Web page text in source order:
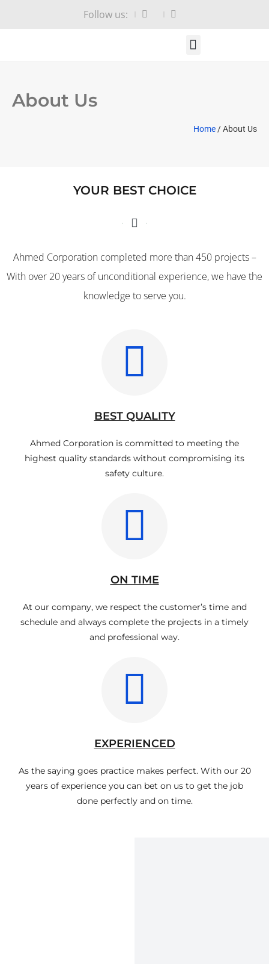
Follow us:
About Us
Home / About Us
YOUR BEST CHOICE
Ahmed Corporation completed more than 450 projects –
With over 20 years of unconditional experience, we have the
knowledge to serve you.
BEST QUALITY
Ahmed Corporation is committed to meeting the
highest quality standards without compromising its
safety culture.
ON TIME
At our company, we respect the customer’s time and
schedule and always complete the projects in a timely
and professional way.
EXPERIENCED
As the saying goes practice makes perfect. With our 20
years of experience you can bet on us to get the job
done perfectly and on time.